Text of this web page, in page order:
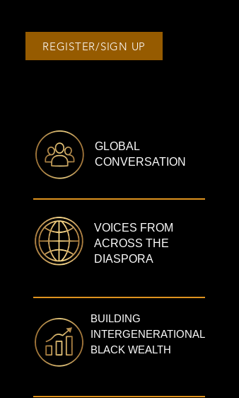
REGISTER/SIGN UP
GLOBAL
CONVERSATION
VOICES FROM
ACROSS THE
DIASPORA
BUILDING
INTERGENERATIONAL
BLACK WEALTH